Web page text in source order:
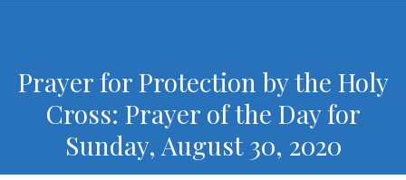
Prayer for Protection by the Holy
Cross: Prayer of the Day for
Sunday, August 30, 2020